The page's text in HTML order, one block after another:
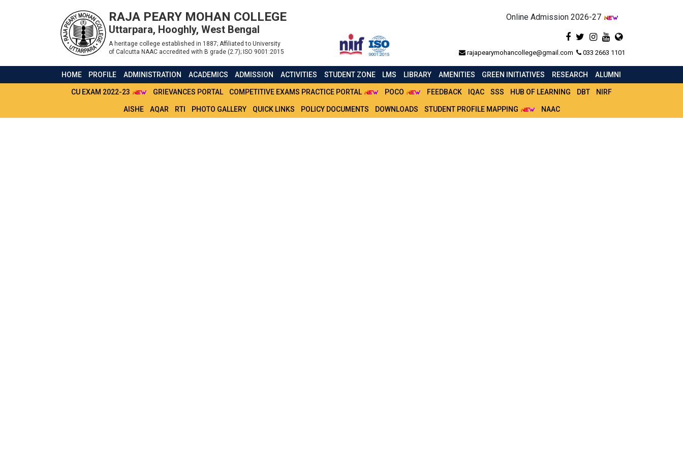
RAJA PEARY MOHAN COLLEGE
Uttarpara, Hooghly, West Bengal
A heritage college established in 1887; Affiliated to University
of Calcutta NAAC accredited with B grade (2.7); ISO 9001:2015
Online Admission 2026-27
rajapearymohancollege@gmail.com 033 2663 1101
HOME PROFILE ADMINISTRATION ACADEMICS ADMISSION ACTIVITIES STUDENT ZONE LMS LIBRARY AMENITIES GREEN INITIATIVES RESEARCH ALUMNI
CU EXAM 2022-23 GRIEVANCES PORTAL COMPETITIVE EXAMS PRACTICE PORTAL POCO FEEDBACK IQAC SSS HUB OF LEARNING DBT NIRF
AISHE AQAR RTI PHOTO GALLERY QUICK LINKS POLICY DOCUMENTS DOWNLOADS STUDENT PROFILE MAPPING NAAC